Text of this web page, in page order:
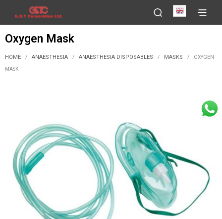
English
Oxygen Mask
HOME / ANAESTHESIA / ANAESTHESIA DISPOSABLES / MASKS / OXYGEN
MASK